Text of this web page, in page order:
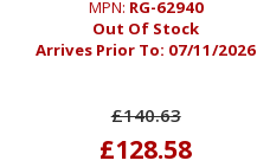
MPN: RG-62940
Out Of Stock
Arrives Prior To: 07/11/2026
£140.63
£128.58